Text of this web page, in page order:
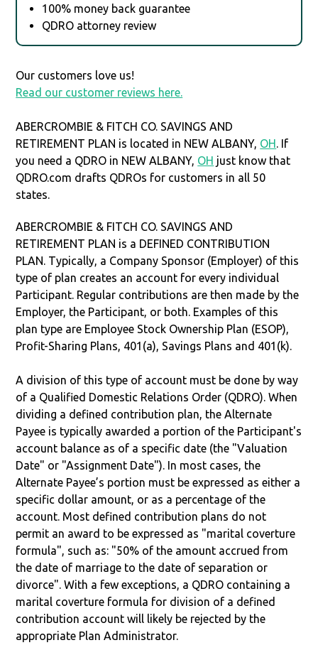
100% money back guarantee
QDRO attorney review
Our customers love us!
Read our customer reviews here.
ABERCROMBIE & FITCH CO. SAVINGS AND
RETIREMENT PLAN is located in NEW ALBANY, OH. If
you need a QDRO in NEW ALBANY, OH just know that
QDRO.com drafts QDROs for customers in all 50
states.
ABERCROMBIE & FITCH CO. SAVINGS AND
RETIREMENT PLAN is a DEFINED CONTRIBUTION
PLAN. Typically, a Company Sponsor (Employer) of this
type of plan creates an account for every individual
Participant. Regular contributions are then made by the
Employer, the Participant, or both. Examples of this
plan type are Employee Stock Ownership Plan (ESOP),
Profit-Sharing Plans, 401(a), Savings Plans and 401(k).
A division of this type of account must be done by way
of a Qualified Domestic Relations Order (QDRO). When
dividing a defined contribution plan, the Alternate
Payee is typically awarded a portion of the Participant's
account balance as of a specific date (the "Valuation
Date" or "Assignment Date"). In most cases, the
Alternate Payee’s portion must be expressed as either a
specific dollar amount, or as a percentage of the
account. Most defined contribution plans do not
permit an award to be expressed as "marital coverture
formula", such as: "50% of the amount accrued from
the date of marriage to the date of separation or
divorce". With a few exceptions, a QDRO containing a
marital coverture formula for division of a defined
contribution account will likely be rejected by the
appropriate Plan Administrator.